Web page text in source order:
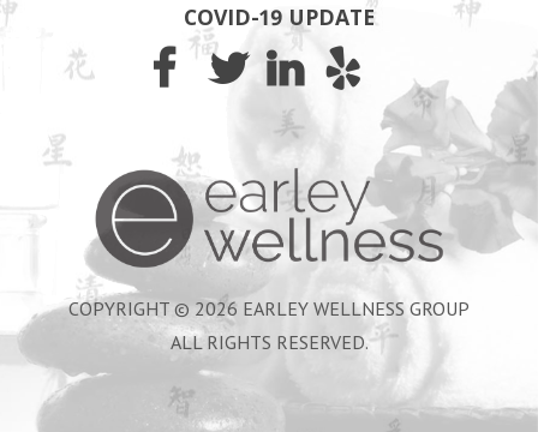
COVID-19 UPDATE
Earley
COPYRIGHT © 2026 EARLEY WELLNESS GROUP
ALL RIGHTS RESERVED.